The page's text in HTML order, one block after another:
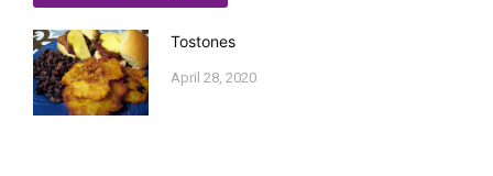
Tostones
April 28, 2020